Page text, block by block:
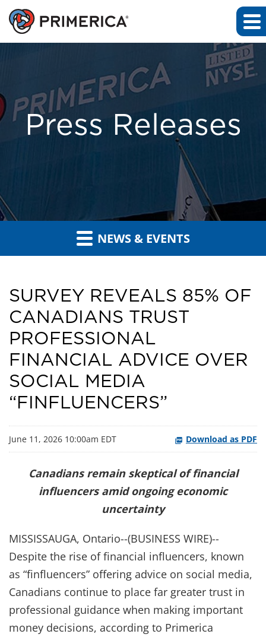
Press Releases
NEWS & EVENTS
SURVEY REVEALS 85% OF
CANADIANS TRUST
PROFESSIONAL
FINANCIAL ADVICE OVER
SOCIAL MEDIA
“FINFLUENCERS”
June 11, 2026 10:00am EDT Download as PDF
Canadians remain skeptical of financial
influencers amid ongoing economic
uncertainty
MISSISSAUGA, Ontario--(BUSINESS WIRE)--
Despite the rise of financial influencers, known
as “finfluencers” offering advice on social media,
Canadians continue to place far greater trust in
professional guidance when making important
money decisions, according to Primerica